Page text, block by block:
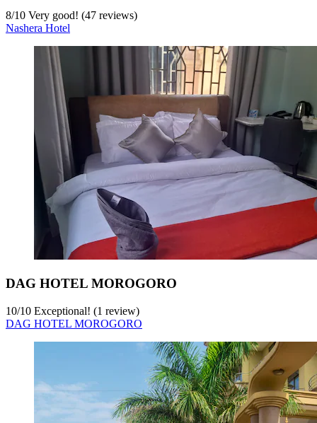
8/10 Very good! (47 reviews)
Nashera Hotel
DAG HOTEL MOROGORO
10/10 Exceptional! (1 review)
DAG HOTEL MOROGORO